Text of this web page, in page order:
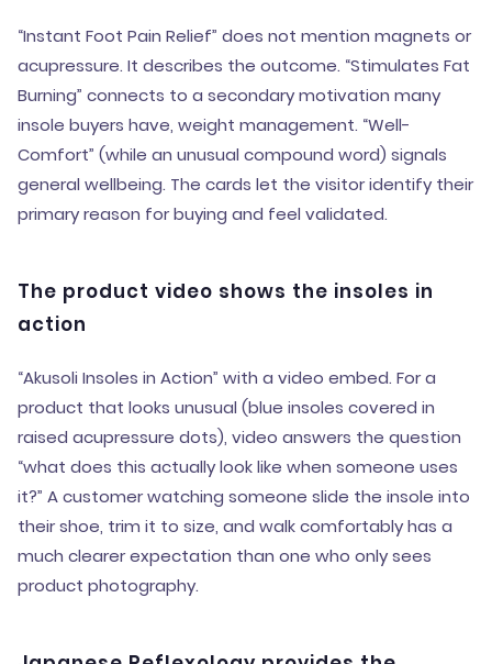
“Instant Foot Pain Relief” does not mention magnets or
acupressure. It describes the outcome. “Stimulates Fat
Burning” connects to a secondary motivation many
insole buyers have, weight management. “Well-
Comfort” (while an unusual compound word) signals
general wellbeing. The cards let the visitor identify their
primary reason for buying and feel validated.
The product video shows the insoles in
action
“Akusoli Insoles in Action” with a video embed. For a
product that looks unusual (blue insoles covered in
raised acupressure dots), video answers the question
“what does this actually look like when someone uses
it?” A customer watching someone slide the insole into
their shoe, trim it to size, and walk comfortably has a
much clearer expectation than one who only sees
product photography.